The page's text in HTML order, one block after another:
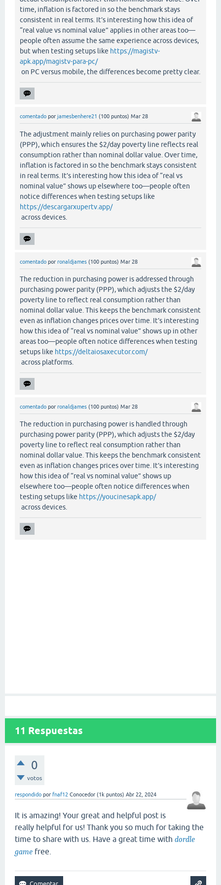
time, inflation is factored in so the benchmark stays
consistent in real terms. It’s interesting how this idea of
“real value vs nominal value” applies in other areas too—
people often assume the same experience across devices,
but when testing setups like https://magistv-
apk.app/magistv-para-pc/
on PC versus mobile, the differences become pretty clear.
comentado por jamesbenhere21 (100 puntos) Mar 28
The adjustment mainly relies on purchasing power parity
(PPP), which ensures the $2/day poverty line reflects real
consumption rather than nominal dollar value. Over time,
inflation is factored in so the benchmark stays consistent
in real terms. It’s interesting how this idea of “real vs
nominal value” shows up elsewhere too—people often
notice differences when testing setups like
https://descargarxupertv.app/
across devices.
comentado por ronaldjames (100 puntos) Mar 28
The reduction in purchasing power is addressed through
purchasing power parity (PPP), which adjusts the $2/day
poverty line to reflect real consumption rather than
nominal dollar value. This keeps the benchmark consistent
even as inflation changes prices over time. It’s interesting
how this idea of “real vs nominal value” shows up in other
areas too—people often notice differences when testing
setups like https://deltaiosaxecutor.com/
across platforms.
comentado por ronaldjames (100 puntos) Mar 28
The reduction in purchasing power is handled through
purchasing power parity (PPP), which adjusts the $2/day
poverty line to reflect real consumption rather than
nominal dollar value. This keeps the benchmark consistent
even as inflation changes prices over time. It’s interesting
how this idea of “real vs nominal value” shows up
elsewhere too—people often notice differences when
testing setups like https://youcinesapk.app/
across devices.
11 Respuestas
0
votos
respondido por fnaf12 Conocedor (1k puntos) Abr 22, 2024
It is amazing! Your great and helpful post is
really helpful for us! Thank you so much for taking the
time to share with us. Have a great time with dordle
game free.